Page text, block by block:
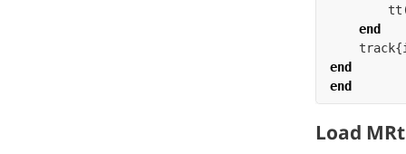
tt
end
track{
end
end
Load